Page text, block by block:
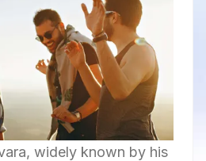
widely known by his